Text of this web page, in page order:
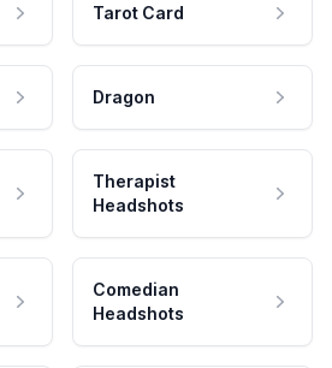
Tarot Card
Dragon
Therapist
Headshots
Comedian
Headshots